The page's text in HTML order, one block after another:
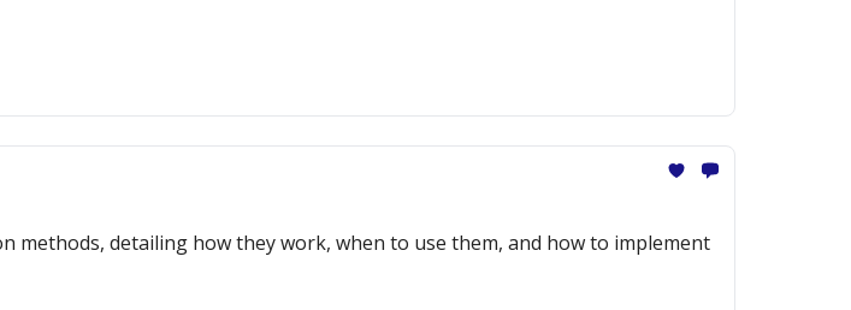
methods, detailing how they work, when to use them, and how to implement